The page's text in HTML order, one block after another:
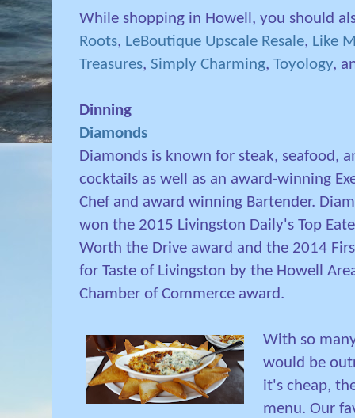
While shopping in Howell, you should
Roots, LeBoutique Upscale Resale, Like
Treasures, Simply Charming, Toyology,
Dinning
Diamonds
Diamonds is known for steak, seafood,
cocktails as well as an award-winning
Chef and award winning Bartender.
won the 2015 Livingston Daily's Top
Worth the Drive award and the 2014
for Taste of Livingston by the Howell
Chamber of Commerce award.
With so
would be
it's cheap,
menu. Our